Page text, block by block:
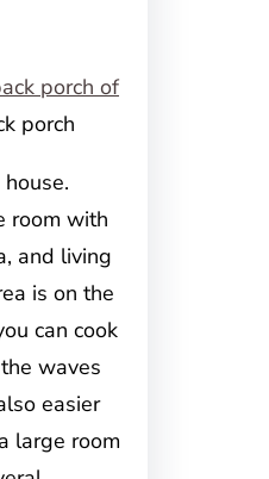
porch
room with
and living
is on the
can cook
waves
easier
large room